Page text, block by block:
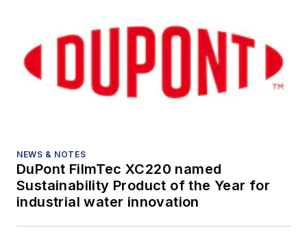
NEWS & NOTES
DuPont FilmTec XC220 named
Sustainability Product of the Year for
industrial water innovation